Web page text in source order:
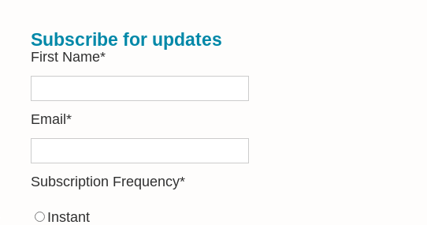
Subscribe for updates
First Name*
Email *
Subscription Frequency*
Instant